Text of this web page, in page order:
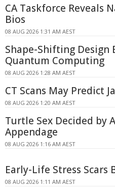
CA Taskforce Reveals
Bios
08 AUG 2026 1:31 AM AEST
Shape-Shifting Design
Quantum Computing
08 AUG 2026 1:28 AM AEST
CT Scans May Predict
08 AUG 2026 1:20 AM AEST
Turtle Sex Decided by
Appendage
08 AUG 2026 1:16 AM AEST
Early-Life Stress Scars
08 AUG 2026 1:11 AM AEST